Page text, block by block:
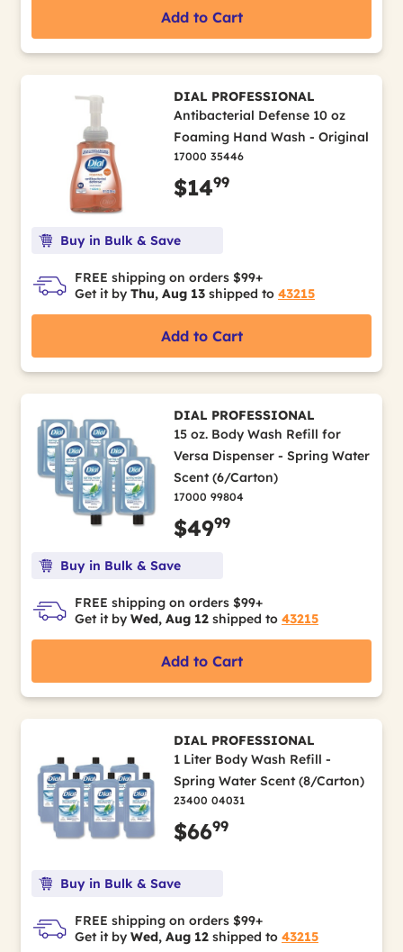
Add to Cart
DIAL PROFESSIONAL
Antibacterial Defense 10 oz
Foaming Hand Wash - Original
17000 35446
$1499
Buy in Bulk & Save
FREE shipping on orders $99+
Get it by Thu, Aug 13 shipped to 43215
Add to Cart
DIAL PROFESSIONAL
15 oz. Body Wash Refill for
Versa Dispenser - Spring Water
Scent (6/Carton)
17000 99804
$4999
Buy in Bulk & Save
FREE shipping on orders $99+
Get it by Wed, Aug 12 shipped to 43215
Add to Cart
DIAL PROFESSIONAL
1 Liter Body Wash Refill -
Spring Water Scent (8/Carton)
23400 04031
$6699
Buy in Bulk & Save
FREE shipping on orders $99+
Get it by Wed, Aug 12 shipped to 43215